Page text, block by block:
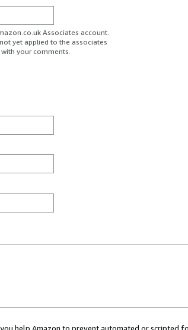
Associates account.
yet applied to the associates
your comments.